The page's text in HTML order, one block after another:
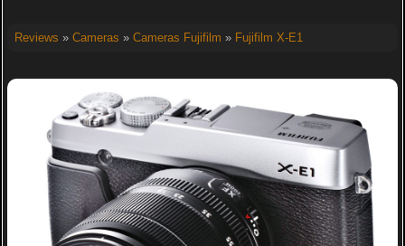
Reviews » Cameras » Cameras Fujifilm » Fujifilm X-E1